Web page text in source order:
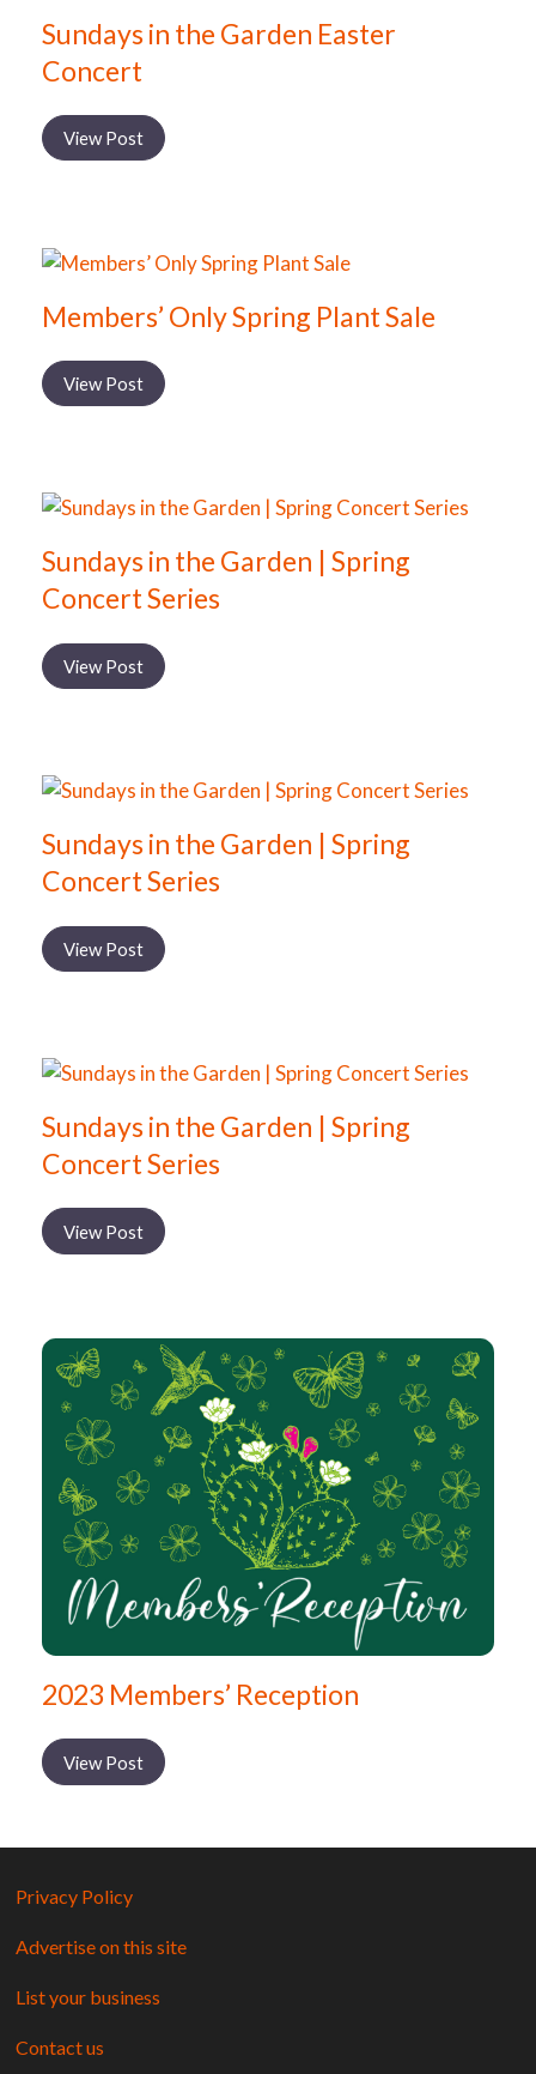
Sundays in the Garden Easter
Concert
View Post
Members’ Only Spring Plant Sale
View Post
Sundays in the Garden | Spring
Concert Series
View Post
Sundays in the Garden | Spring
Concert Series
View Post
Sundays in the Garden | Spring
Concert Series
View Post
2023 Members’ Reception
View Post
Privacy Policy
Advertise on this site
List your business
Contact us